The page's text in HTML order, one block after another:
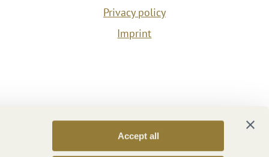
Accept all
Privacy policy
Imprint